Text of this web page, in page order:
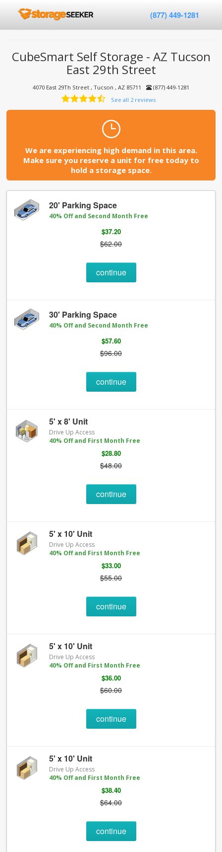
(877) 449-1281
CubeSmart Self Storage - AZ Tucson
East 29th Street
4070 East 29Th Street , Tucson , AZ 85711
(877) 449-1281
See all 2 reviews
We are experiencing high demand in this area.
Make sure you reserve a unit for free today to
hold a storage space.
20' Parking Space
40% Off and Second Month Free
$37.20
$62.00
continue
30' Parking Space
40% Off and Second Month Free
$57.60
$96.00
continue
5' x 8' Unit
Drive Up Access
40% Off and First Month Free
$28.80
$48.00
continue
5' x 10' Unit
Drive Up Access
40% Off and First Month Free
$33.00
$55.00
continue
5' x 10' Unit
Drive Up Access
40% Off and First Month Free
$36.00
$60.00
continue
5' x 10' Unit
Drive Up Access
40% Off and First Month Free
$38.40
$64.00
continue